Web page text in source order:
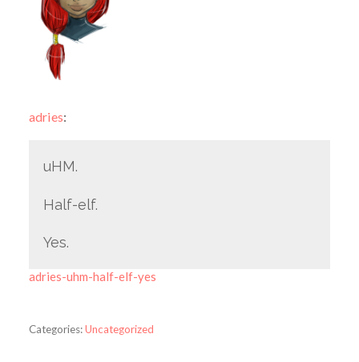
adries:
uHM.
Half-elf.
Yes.
adries-uhm-half-elf-yes
Categories:Uncategorized